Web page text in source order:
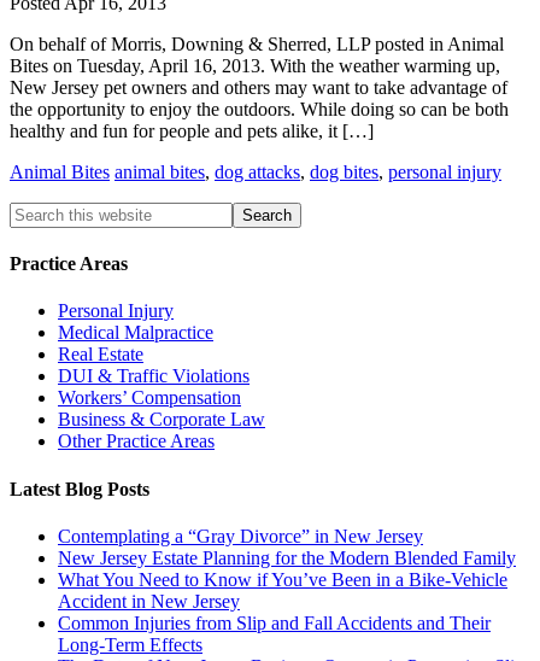
On behalf of Morris, Downing & Sherred, LLP posted in Animal
Bites on Tuesday, April 16, 2013. With the weather warming up,
New Jersey pet owners and others may want to take advantage of
the opportunity to enjoy the outdoors. While doing so can be both
healthy and fun for people and pets alike, it […]
Animal Bites animal bites, dog attacks, dog bites, personal injury
Practice Areas
Personal Injury
Medical Malpractice
Real Estate
DUI & Traffic Violations
Workers’ Compensation
Business & Corporate Law
Other Practice Areas
Latest Blog Posts
Contemplating a “Gray Divorce” in New Jersey
New Jersey Estate Planning for the Modern Blended Family
What You Need to Know if You’ve Been in a Bike-Vehicle
Accident in New Jersey
Common Injuries from Slip and Fall Accidents and Their
Long-Term Effects